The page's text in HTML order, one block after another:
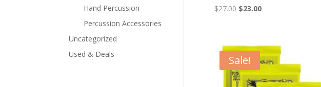
Hand Percussion
Percussion Accessories
Uncategorized
Used & Deals
$27.00 Original
$27.00.
$23.00Current
$23.00.
Sale!